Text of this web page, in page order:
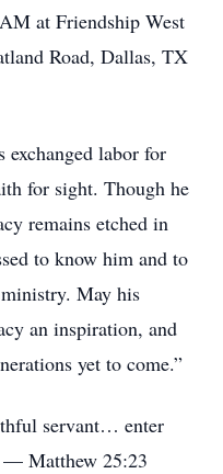
at Friendship West
Road, Dallas, TX
exchanged labor for
for sight. Though he
remains etched in
to know him and to
May his
an inspiration, and
yet to come.”
servant… enter
Matthew 25:23